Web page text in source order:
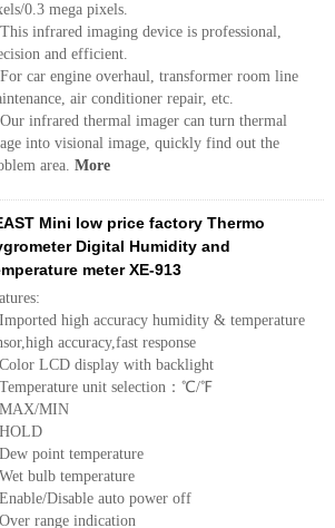
0.3 mega pixels.
infrared imaging device is professional,
and efficient.
car engine overhaul, transformer room line
air conditioner repair, etc.
infrared thermal imager can turn thermal
into visional image, quickly find out the
area. More
Mini low price factory Thermo
Digital Humidity and
meter XE-913
high accuracy humidity & temperature
accuracy,fast response
LCD display with backlight
unit selection：℃/℉
MIN
point temperature
bulb temperature
Disable auto power off
range indication